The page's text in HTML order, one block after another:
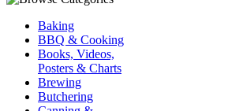
Baking
BBQ & Cooking
Books, Videos,
Posters & Charts
Brewing
Butchering